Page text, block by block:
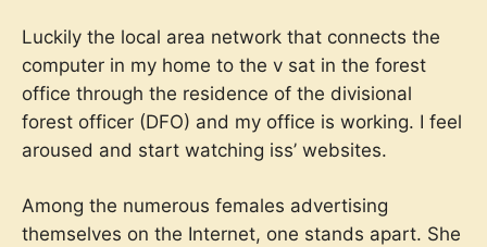
Luckily the local area network that connects the
computer in my home to the v sat in the forest
office through the residence of the divisional
forest officer (DFO) and my office is working. I feel
aroused and start watching iss’ websites.
Among the numerous females advertising
themselves on the Internet, one stands apart. She